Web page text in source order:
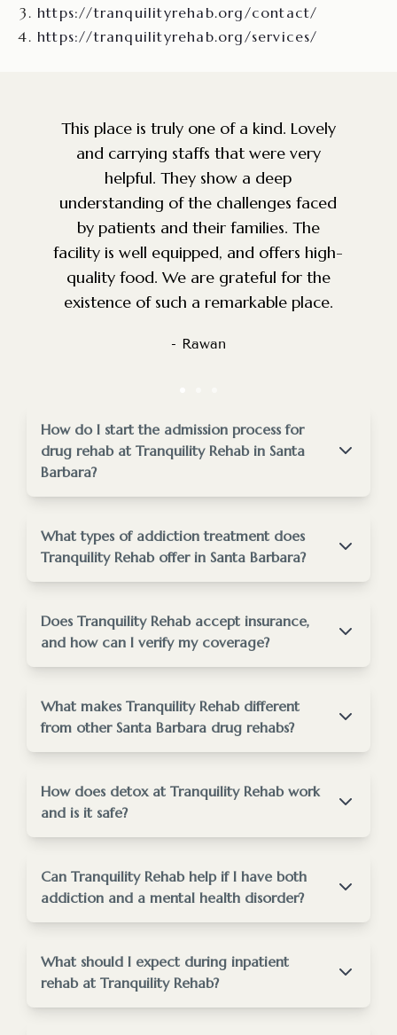
https://tranquilityrehab.org/contact/
https://tranquilityrehab.org/services/
Amazing facility and staff. So grateful
that a place like this exists for the
community. Very knowledgeable, caring
and top of the line service. The
environment is perfect for anyone
battling addiction. We were looking for
a facility for a good friend and we are
so happy we came across this place.
- Nadeem S.
How do I start the admission process for
drug rehab at Tranquility Rehab in Santa
Barbara?
staff@tranquilityrehab.org
rehab admissions process page
What types of addiction treatment does
Tranquility Rehab offer in Santa Barbara?
treatment
Does Tranquility Rehab accept insurance,
and how can I verify my coverage?
insurance verification tool
What makes Tranquility Rehab different
from other Santa Barbara drug rehabs?
Santa Barbara addiction treatment
How does detox at Tranquility Rehab work
and is it safe?
drug & alcohol
detox program
Can Tranquility Rehab help if I have both
addiction and a mental health disorder?
What should I expect during inpatient
rehab at Tranquility Rehab?